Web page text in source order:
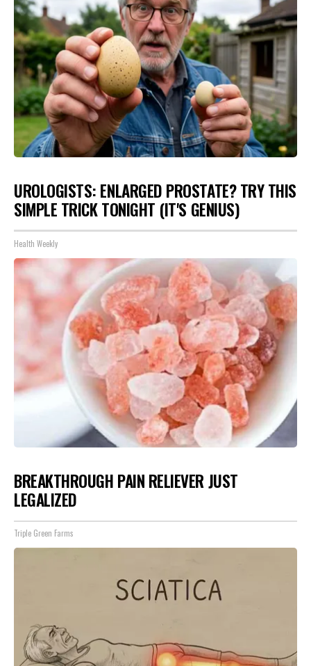
UROLOGISTS: ENLARGED PROSTATE? TRY THIS
SIMPLE TRICK TONIGHT (IT'S GENIUS)
Health Weekly
BREAKTHROUGH PAIN RELIEVER JUST
LEGALIZED
Triple Green Farms